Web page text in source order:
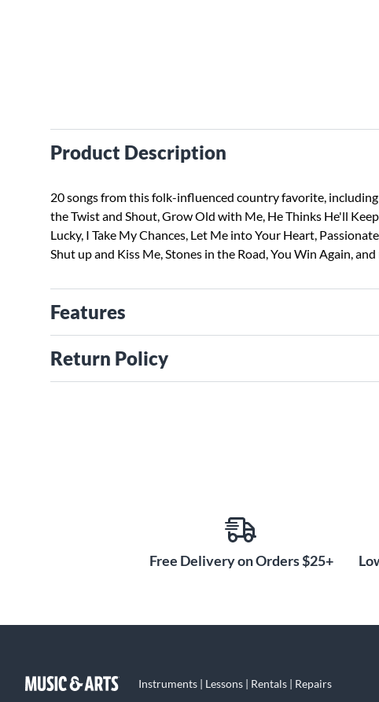
Product Description
20 songs from this folk-influenced country favorite,
the Twist and Shout, Grow Old with Me, He Thinks He'll Keep
Lucky, I Take My Chances, Let Me into Your Heart,
Shut up and Kiss Me, Stones in the Road, You Win Again, and
Features
Return Policy
Free Delivery on Orders $25+
Instruments | Lessons | Rentals | Repairs